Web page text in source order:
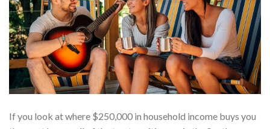
If you look at where $250,000 in household income buys you